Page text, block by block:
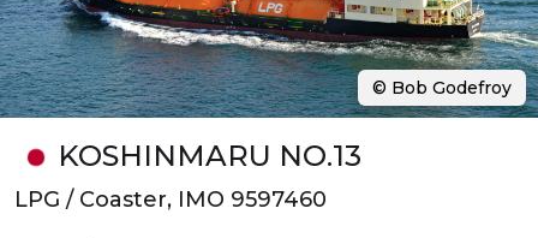
KOSHINMARU NO.13
LPG / Coaster, IMO 9597460
© Bob Godefroy